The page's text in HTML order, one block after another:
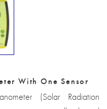
With One Sensor
(Solar Radiation